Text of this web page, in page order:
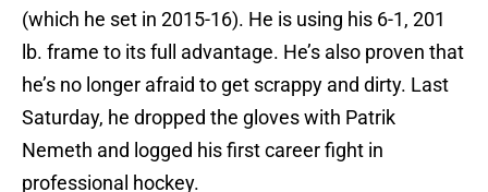
(which he set in 2015-16). He is using his 6-1, 201
lb. frame to its full advantage. He’s also proven that
he’s no longer afraid to get scrappy and dirty. Last
Saturday, he dropped the gloves with Patrik
Nemeth and logged his first career fight in
professional hockey.